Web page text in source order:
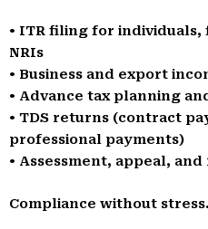
• ITR filing for individuals,
NRIs
• Business and export
• Advance tax planning
• TDS returns (contract
professional payments)
• Assessment, appeal,
Compliance without stress.